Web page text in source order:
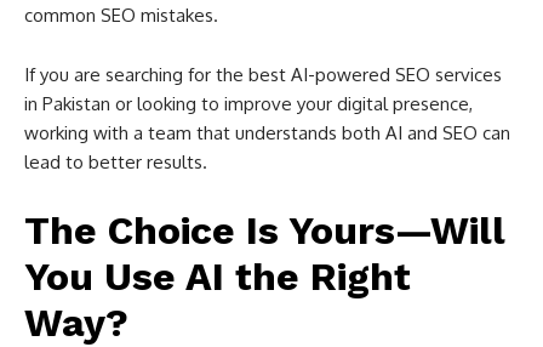
common SEO mistakes.
If you are searching for the best AI-powered SEO services
in Pakistan or looking to improve your digital presence,
working with a team that understands both AI and SEO can
lead to better results.
The Choice Is Yours—Will
You Use AI the Right
Way?